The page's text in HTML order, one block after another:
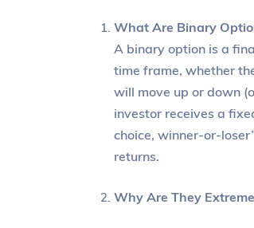
What Are Binary
A binary option is a
time frame, whether
will move up or down
investor receives a
choice, winner-or-
returns.
Why Are They